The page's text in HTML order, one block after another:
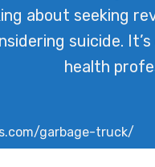
garbage-truck/
about seeking
suicide.
health